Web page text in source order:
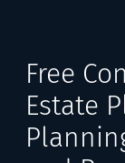
Free
Estate